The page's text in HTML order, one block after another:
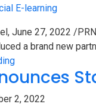
E-learning
June 27, 2022 /
a brand new
2, 2022